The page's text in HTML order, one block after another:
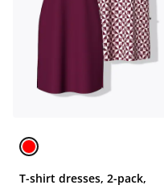
T-shirt dresses, 2-pack,